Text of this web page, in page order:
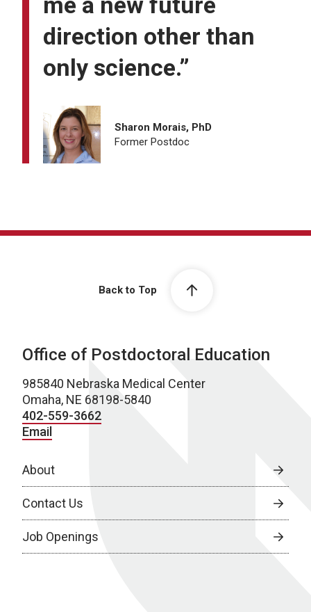
direction other than
only science.”
Sharon Morais, PhD
Former Postdoc
Back to Top
Office of Postdoctoral Education
985840 Nebraska Medical Center
Omaha, NE 68198-5840
402-559-3662
Email
About
Contact Us
Job Openings